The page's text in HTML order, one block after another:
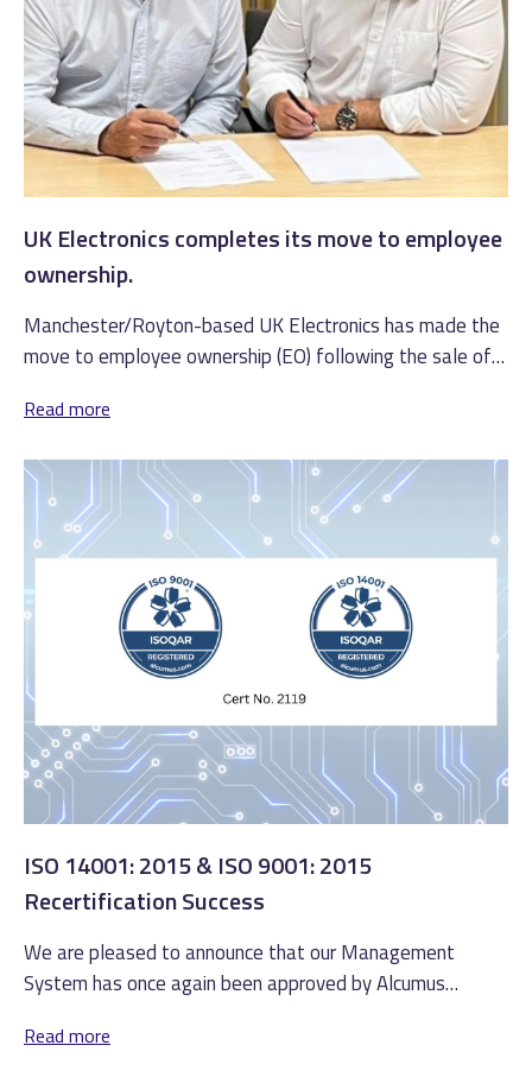
UK Electronics completes its move to employee
ownership.
Manchester/Royton-based UK Electronics has made the
move to employee ownership (EO) following the sale of
Read more
ISO 14001: 2015 & ISO 9001: 2015
Recertification Success
We are pleased to announce that our Management
System has once again been approved by Alcumus
Read more